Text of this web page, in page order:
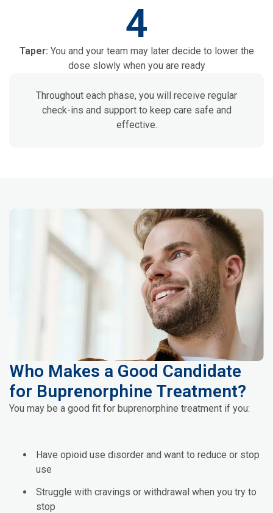
4
Taper: You and your team may later decide to lower the
dose slowly when you are ready
Throughout each phase, you will receive regular
check-ins and support to keep care safe and
effective.
Who Makes a Good Candidate
for Buprenorphine Treatment?
You may be a good fit for buprenorphine treatment if you:
Have opioid use disorder and want to reduce or stop
use
Struggle with cravings or withdrawal when you try to
stop